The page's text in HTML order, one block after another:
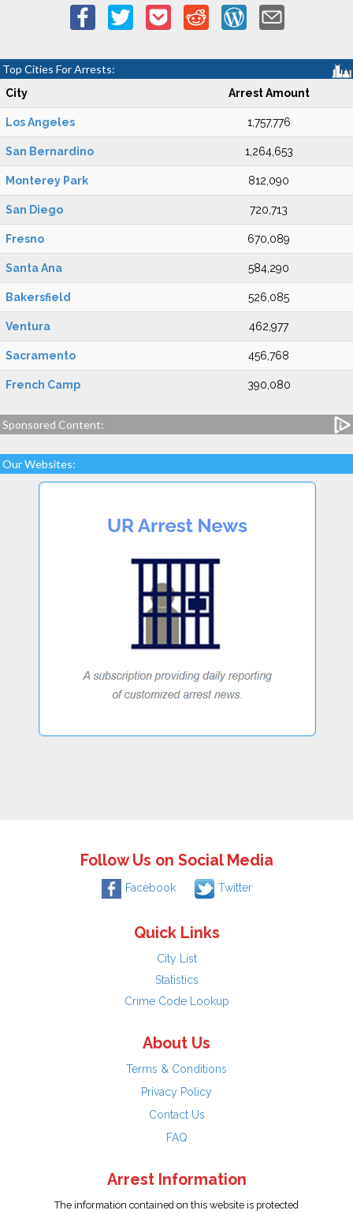
Top Cities For Arrests:
City Arrest Amount
Los Angeles 1,757,776
San Bernardino 1,264,653
Monterey Park 812,090
San Diego 720,713
Fresno 670,089
Santa Ana 584,290
Bakersfield 526,085
Ventura 462,977
Sacramento 456,768
French Camp 390,080
Sponsored Content:
Our Websites:
Follow Us on Social Media
Facebook Twitter
Quick Links
City List
Statistics
Crime Code Lookup
About Us
Terms & Conditions
Privacy Policy
Contact Us
FAQ
Arrest Information
The information contained on this website is protected